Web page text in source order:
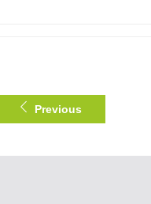
Previous